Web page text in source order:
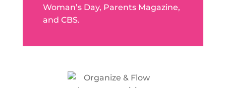
Woman’s Day, Parents Magazine,
and CBS.